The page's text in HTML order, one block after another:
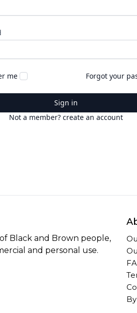
me Forgot your
Sign in
Not a member? create an account
Black and Brown people,
and personal use.